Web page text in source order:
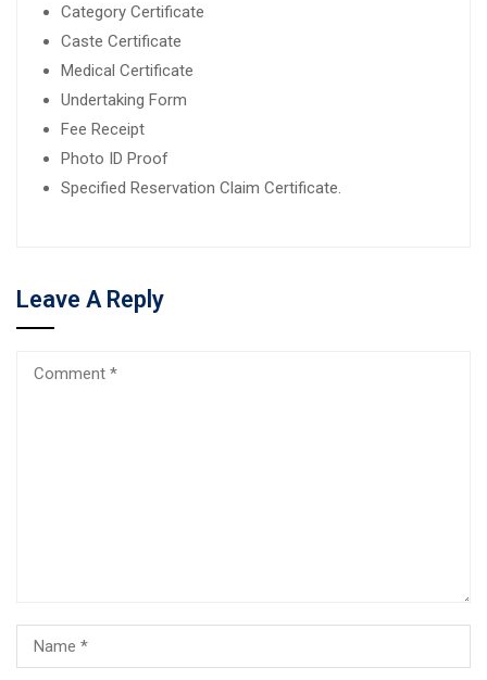
Category Certificate
Caste Certificate
Medical Certificate
Undertaking Form
Fee Receipt
Photo ID Proof
Specified Reservation Claim Certificate.
Leave A Reply